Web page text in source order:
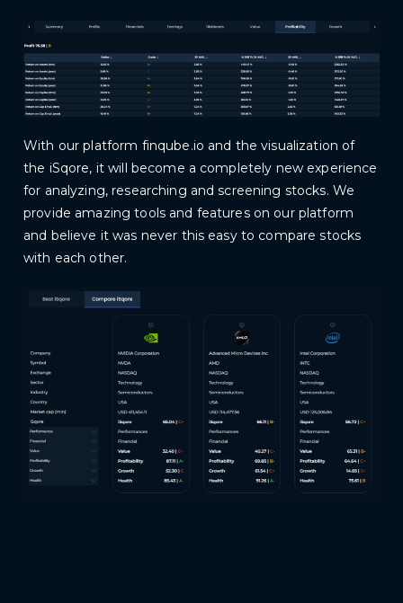
With our platform finqube.io and the visualization of
the iSqore, it will become a completely new experience
for analyzing, researching and screening stocks. We
provide amazing tools and features on our platform
and believe it was never this easy to compare stocks
with each other.